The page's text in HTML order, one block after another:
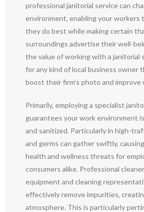
professional janitorial service can
environment, enabling your workers
they do best while making certain
surroundings advertise their well-
the value of working with a janitorial
for any kind of local business owner
boost their firm’s photo and
Primarily, employing a specialist
guarantees your work environment
and sanitized. Particularly in high-
and germs can gather swiftly,
health and wellness threats for
consumers alike. Professional
equipment and cleaning
effectively remove impurities,
atmosphere. This is particularly